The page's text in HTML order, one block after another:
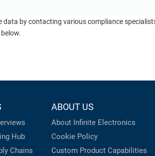
by contacting various compliance
Hub
Chains
ABOUT US
About Infinite Electronics
Cookie Policy
Custom Product Capabilities